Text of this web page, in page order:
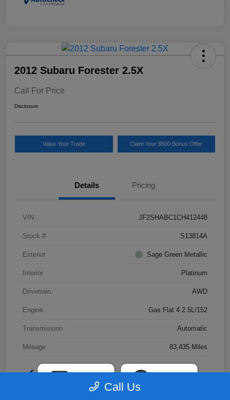
2012 Subaru Forester 2.5X
Call For Price
Disclosure
Value Your Trade Claim Your $500 Bonus Offer
Details Pricing
VIN JF2SHABC1CH412448
Stock # S13814A
Exterior Sage Green Metallic
Interior Platinum
Drivetrain AWD
Engine Gas Flat 4 2.5L/152
Transmission Automatic
Mileage 83,435 Miles
Call Us
TEXT